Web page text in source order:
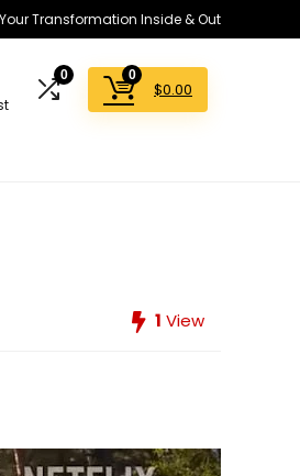
Transformation Inside & Out
0 0
$0.00
1 View